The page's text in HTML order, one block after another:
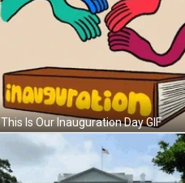
This Is Our Inauguration Day GIF